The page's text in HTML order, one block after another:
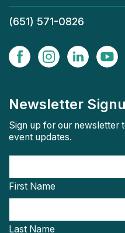
(651) 571-0826
Newsletter
Sign up for our newsletter
event updates.
First Name
Last Name